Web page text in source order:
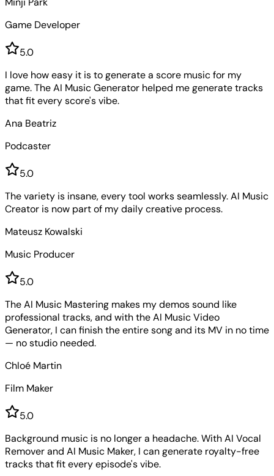
Game Developer
5.0
I love how easy it is to generate a score music for my
game. The AI Music Generator helped me generate tracks
that fit every score's vibe.
Ana Beatriz
Podcaster
5.0
The variety is insane, every tool works seamlessly. AI Music
Creator is now part of my daily creative process.
Mateusz Kowalski
Music Producer
5.0
The AI Music Mastering makes my demos sound like
professional tracks, and with the AI Music Video
Generator, I can finish the entire song and its MV in no time
— no studio needed.
Chloé Martin
Film Maker
5.0
Background music is no longer a headache. With AI Vocal
Remover and AI Music Maker, I can generate royalty-free
tracks that fit every episode's vibe.